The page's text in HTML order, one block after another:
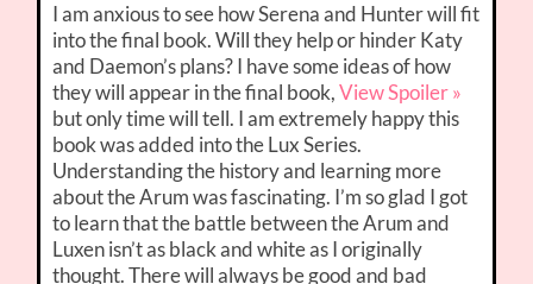
I am anxious to see how Serena and Hunter will fit
into the final book. Will they help or hinder Katy
and Daemon’s plans? I have some ideas of how
they will appear in the final book,View Spoiler »
but only time will tell. I am extremely happy this
book was added into the Lux Series.
Understanding the history and learning more
about the Arum was fascinating. I’m so glad I got
to learn that the battle between the Arum and
Luxen isn’t as black and white as I originally
thought. There will always be good and bad